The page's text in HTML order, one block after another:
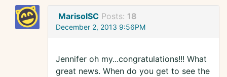
MarisolSC Posts: 18
December 2, 2013 9:56PM
Jennifer oh my...congratulations!!! What
great news. When do you get to see the